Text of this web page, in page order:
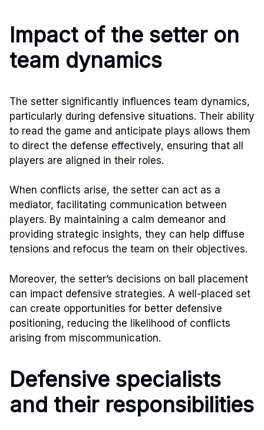
Impact of the setter on
team dynamics
The setter significantly influences team dynamics,
particularly during defensive situations. Their ability
to read the game and anticipate plays allows them
to direct the defense effectively, ensuring that all
players are aligned in their roles.
When conflicts arise, the setter can act as a
mediator, facilitating communication between
players. By maintaining a calm demeanor and
providing strategic insights, they can help diffuse
tensions and refocus the team on their objectives.
Moreover, the setter’s decisions on ball placement
can impact defensive strategies. A well-placed set
can create opportunities for better defensive
positioning, reducing the likelihood of conflicts
arising from miscommunication.
Defensive specialists
and their responsibilities